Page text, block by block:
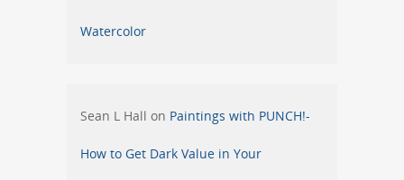
Watercolor
Sean L Hall on Paintings with PUNCH!-
How to Get Dark Value in Your